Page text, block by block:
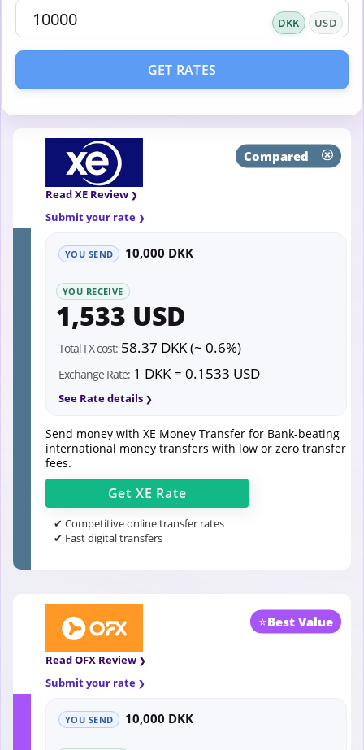
DKK USD
GET RATES
Compared
Read XE Review
Submit your rate
YOU SEND 10,000 DKK
YOU RECEIVE
1,533 USD
Total FX cost: 58.37 DKK (~ 0.6%)
Exchange Rate: 1 DKK = 0.1533 USD
See Rate details
Send money with XE Money Transfer for Bank-beating
international money transfers with low or zero transfer
fees.
Get XE Rate
✔ Competitive online transfer rates
✔ Fast digital transfers
⭐Best Value
Read OFX Review
Submit your rate
YOU SEND 10,000 DKK